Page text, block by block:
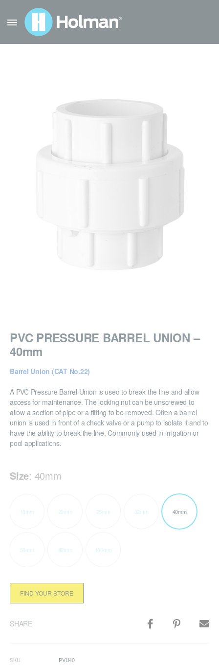
PVC PRESSURE BARREL UNION –
40mm
Barrel Union (CAT No.22)
A PVC Pressure Barrel Union is used to break the line and allow
access for maintenance. The locking nut can be unscrewed to
allow a section of pipe or a fitting to be removed. Often a barrel
union is used in front of a check valve or a pump to isolate it and to
have the ability to break the line. Commonly used in irrigation or
pool applications.
Size: 40mm
15mm 20mm 25mm 32mm 40mm
50mm 80mm 100mm
FIND YOUR STORE
SHARE
SKU
PVU40